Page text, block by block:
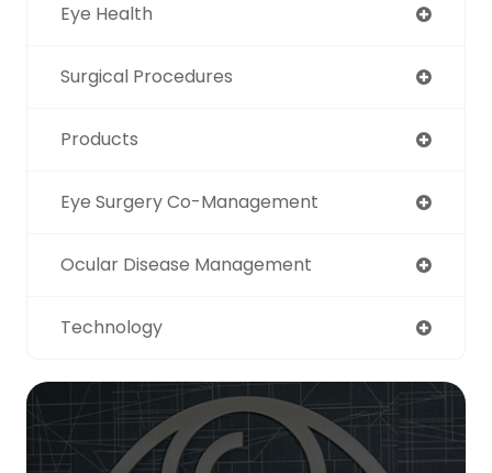
Eye Health
Surgical Procedures
Products
Eye Surgery Co-Management
Ocular Disease Management
Technology